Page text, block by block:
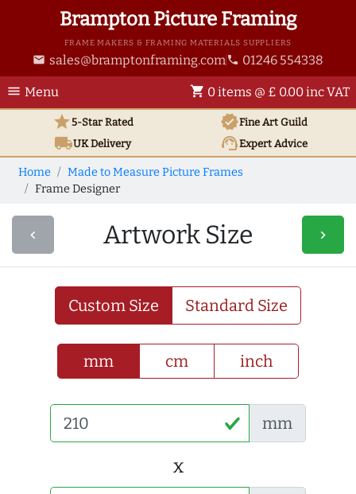
Brampton Picture Framing
FRAME MAKERS & FRAMING MATERIALS SUPPLIERS
email sales@bramptonframing.com phone 01246 554338
menu Menu shopping_cart 0 items @ £ 0.00 inc VAT
star5-Star Rated verifiedFine Art Guild
local_shippingUKDelivery support_agentExpert Advice
Home
Made to Measure Picture Frames
Frame Designer
navigate_before Artwork Size navigate_next
Custom Size Standard Size
mm cm inch
mm
x